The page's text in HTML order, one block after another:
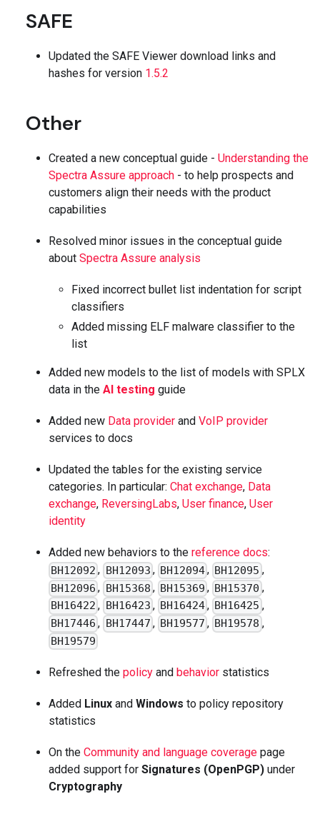
SAFE
Updated the SAFE Viewer download links and
hashes for version 1.5.2
Other
Created a new conceptual guide - Understanding the
Spectra Assure approach - to help prospects and
customers align their needs with the product
capabilities
Resolved minor issues in the conceptual guide
about Spectra Assure analysis
Fixed incorrect bullet list indentation for script
classifiers
Added missing ELF malware classifier to the
list
Added new models to the list of models with SPLX
data in the AI testing guide
Added new Data provider and VoIP provider
services to docs
Updated the tables for the existing service
categories. In particular: Chat exchange, Data
exchange, ReversingLabs, User finance, User
identity
Added new behaviors to the reference docs:
BH12092 , BH12093 , BH12094, BH12095 ,
BH12096 , BH15368 , BH15369 , BH15370 ,
BH16422 , BH16423 , BH16424, BH16425 ,
BH17446 , BH17447 , BH19577 , BH19578 ,
BH19579
Refreshed the policy and behavior statistics
Added Linux and Windows to policy repository
statistics
On the Community and language coverage page
added support for Signatures (OpenPGP) under
Cryptography